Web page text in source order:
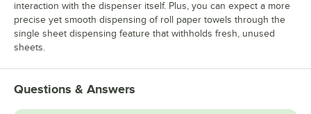
interaction with the dispenser itself. Plus, you can expect a more
precise yet smooth dispensing of roll paper towels through the
single sheet dispensing feature that withholds fresh, unused
sheets.
Questions & Answers